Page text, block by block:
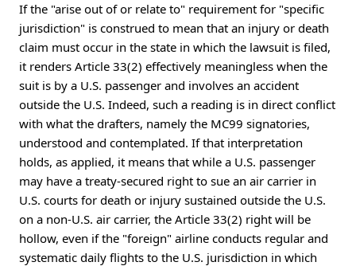
If the "arise out of or relate to" requirement for "specific
jurisdiction" is construed to mean that an injury or death
claim must occur in the state in which the lawsuit is filed,
it renders Article 33(2) effectively meaningless when the
suit is by a U.S. passenger and involves an accident
outside the U.S. Indeed, such a reading is in direct conflict
with what the drafters, namely the MC99 signatories,
understood and contemplated. If that interpretation
holds, as applied, it means that while a U.S. passenger
may have a treaty-secured right to sue an air carrier in
U.S. courts for death or injury sustained outside the U.S.
on a non-U.S. air carrier, the Article 33(2) right will be
hollow, even if the "foreign" airline conducts regular and
systematic daily flights to the U.S. jurisdiction in which